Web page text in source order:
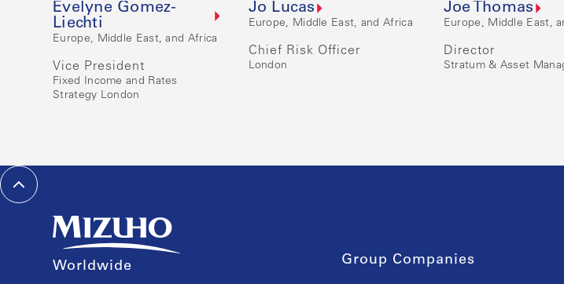
Evelyne Gomez-
Liechti
Europe, Middle East, and Africa
Vice President
Fixed Income and Rates
Strategy London
Jo Lucas
Europe, Middle East, and Africa
Chief Risk Officer
London
Joe Thomas
Europe, Middle East,
Director
Stratum & Asset
Worldwide Group Companies